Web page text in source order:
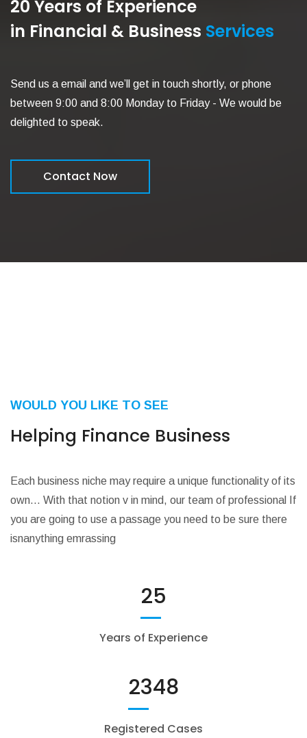
20 Years of Experience
in Financial & Business Services
Send us a email and we’ll get in touch shortly, or phone
between 9:00 and 8:00 Monday to Friday - We would be
delighted to speak.
Contact Now
WOULD YOU LIKE TO SEE
Helping Finance Business
Each business niche may require a unique functionality of its
own… With that notion v in mind, our team of professional If
you are going to use a passage you need to be sure there
isnanything emrassing
25
Years of Experience
2348
Registered Cases